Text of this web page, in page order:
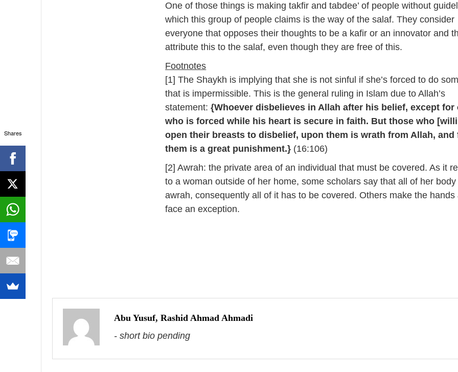
One of those things is making takfir and tabdee’ of people without
which this group of people claims is the way of the salaf. They consider
everyone that opposes their thoughts to be a kafir or an innovator and
attribute this to the salaf, even though they are free of this.
Footnotes
[1] The Shaykh is implying that she is not sinful if she’s forced to do
that is impermissible. This is the general ruling in Islam due to Allah’s
statement:{Whoever disbelieves in Allah after his belief, except for
who is forced while his heart is secure in faith. But those who
open their breasts to disbelief, upon them is wrath from Allah, and
them is a great punishment.} (16:106)
[2] Awrah: the private area of an individual that must be covered. As it
to a woman outside of her home, some scholars say that all of her body
awrah, consequently all of it has to be covered. Others make the hands
face an exception.
o
n
Abu Yusuf, Rashid Ahmad Ahmadi
- short bio pending
Shares